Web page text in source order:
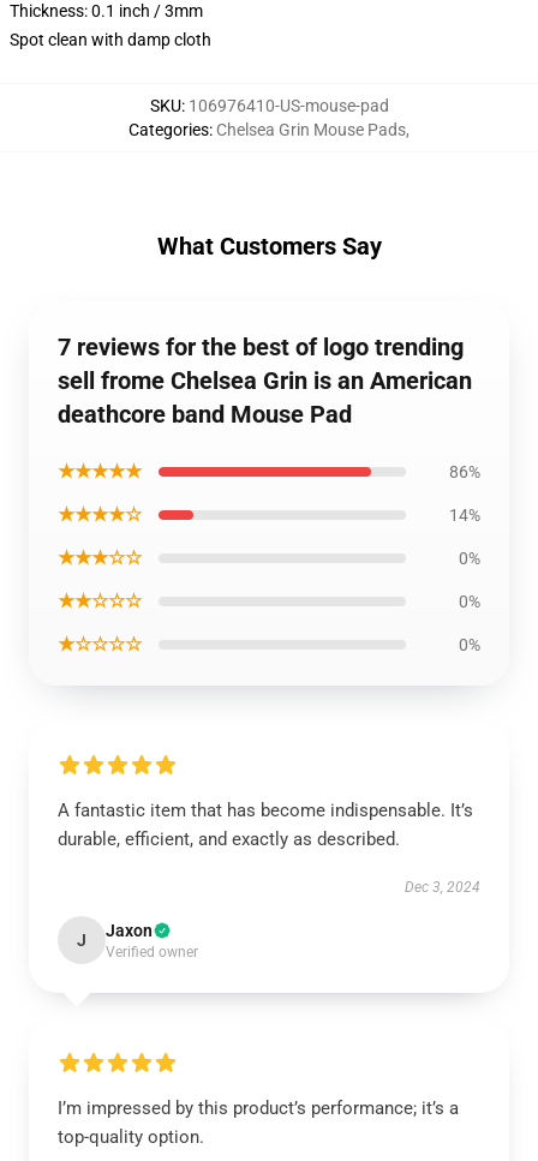
Thickness: 0.1 inch / 3mm
Spot clean with damp cloth
SKU: 106976410-US-mouse-pad
Categories: Chelsea Grin Mouse Pads,
What Customers Say
7 reviews for the best of logo trending
sell frome Chelsea Grin is an American
deathcore band Mouse Pad
★★★★★ 86%
★★★★☆ 14%
★★★☆☆ 0%
★★☆☆☆ 0%
★☆☆☆☆ 0%
A fantastic item that has become indispensable. It’s
durable, efficient, and exactly as described.
Dec 3, 2024
J Jaxon
Verified owner
I’m impressed by this product’s performance; it’s a
top-quality option.